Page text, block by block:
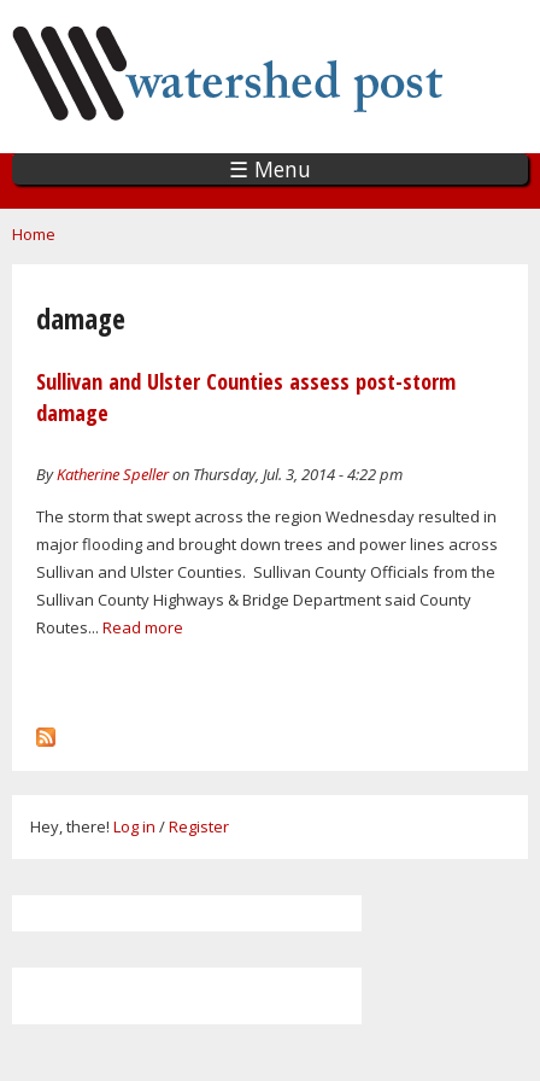
main
content
☰ Menu
You are here
Home
damage
Sullivan and Ulster Counties assess post-storm
damage
ByKatherine Spelleron Thursday, Jul. 3, 2014 - 4:22 pm
The storm that swept across the region Wednesday resulted in
major flooding and brought down trees and power lines across
Sullivan and Ulster Counties. Sullivan County Officials from the
Sullivan County Highways & Bridge Department said County
Routes... Read more
Hey, there! Log in /Register